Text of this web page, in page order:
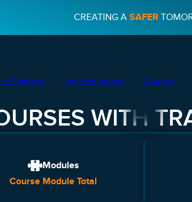
CREATING A SAFER
Software Induction Videos Courses
WITH
Modules
Course Module Total